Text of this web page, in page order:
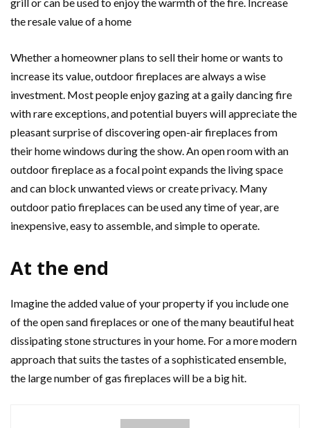
the resale value of a home
Whether a homeowner plans to sell their home or wants to
increase its value, outdoor fireplaces are always a wise
investment. Most people enjoy gazing at a gaily dancing fire
with rare exceptions, and potential buyers will appreciate the
pleasant surprise of discovering open-air fireplaces from
their home windows during the show. An open room with an
outdoor fireplace as a focal point expands the living space
and can block unwanted views or create privacy. Many
outdoor patio fireplaces can be used any time of year, are
inexpensive, easy to assemble, and simple to operate.
At the end
Imagine the added value of your property if you include one
of the open sand fireplaces or one of the many beautiful heat
dissipating stone structures in your home. For a more modern
approach that suits the tastes of a sophisticated ensemble,
the large number of gas fireplaces will be a big hit.